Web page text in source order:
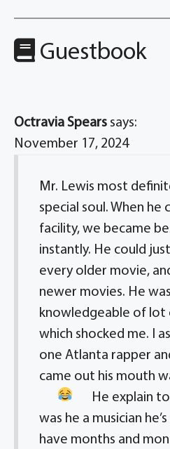
Guestbook
Octravia Spears says:
November 17, 2024
Mr. Lewis most
special soul. When he
facility, we became
instantly. He could
every older movie,
newer movies. He
knowledgeable of lot
which shocked me. I
one Atlanta rapper
came out his mouth
He explain
was he a musician
have months and